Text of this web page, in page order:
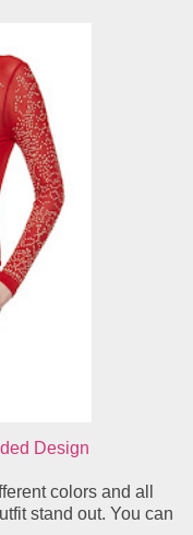
Design
colors and all
stand out. You can